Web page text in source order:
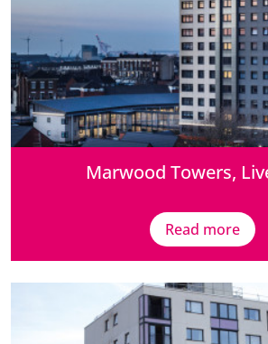
Marwood Towers,
Read more